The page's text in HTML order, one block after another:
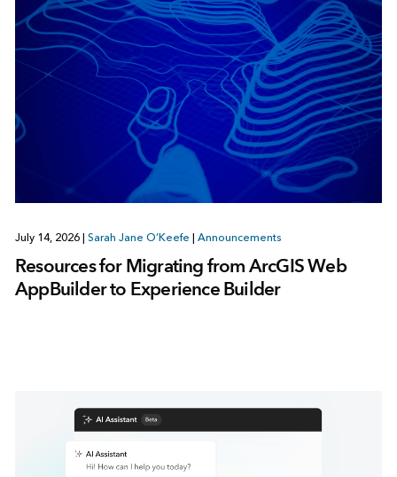
July 14, 2026 | Sarah Jane O’Keefe | Announcements
Resources for Migrating from ArcGIS Web
AppBuilder to Experience Builder